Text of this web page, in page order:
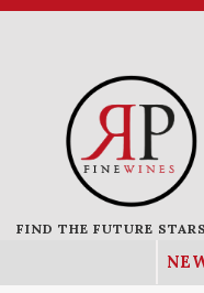
FIND THE FUTURE